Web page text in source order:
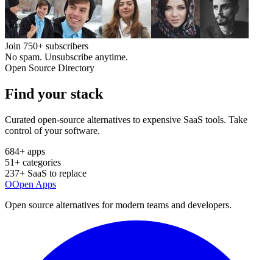
Join 750+ subscribers
No spam. Unsubscribe anytime.
Open Source Directory
Find your stack
Curated open-source alternatives to expensive SaaS tools. Take
control of your software.
684+ apps
51+ categories
237+ SaaS to replace
OOpen Apps
Open source alternatives for modern teams and developers.